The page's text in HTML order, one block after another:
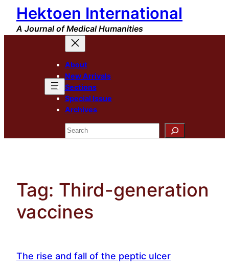
Skip
content
Hektoen International
A Journal of Medical Humanities
About
New Arrivals
Sections
Special Issue
Archives
Search
Tag: Third-generation
vaccines
The rise and fall of the peptic ulcer